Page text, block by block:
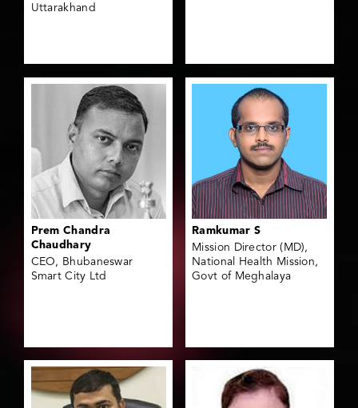
Uttarakhand
Prem Chandra
Chaudhary
CEO, Bhubaneswar
Smart City Ltd
Ramkumar S
Mission Director (MD),
National Health Mission,
Govt of Meghalaya